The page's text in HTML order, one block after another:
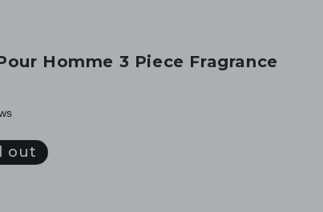
Homme 3 Piece Fragrance
out